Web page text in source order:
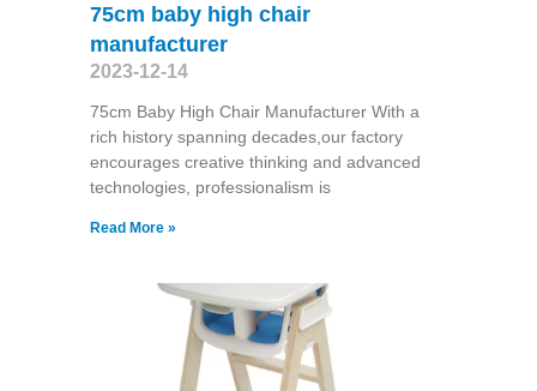
75cm baby high chair
manufacturer
2023-12-14
75cm Baby High Chair Manufacturer With a
rich history spanning decades,our factory
encourages creative thinking and advanced
technologies, professionalism is
Read More »